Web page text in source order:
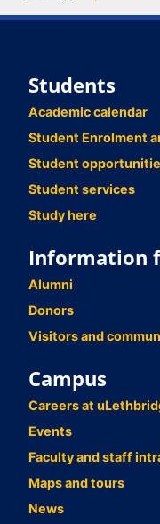
Students
Academic calendar
Student Enrolment
Student
Student services
Study here
Information
Alumni
Donors
Visitors and
Campus
Careers at
Events
Faculty and staff
Maps and tours
News